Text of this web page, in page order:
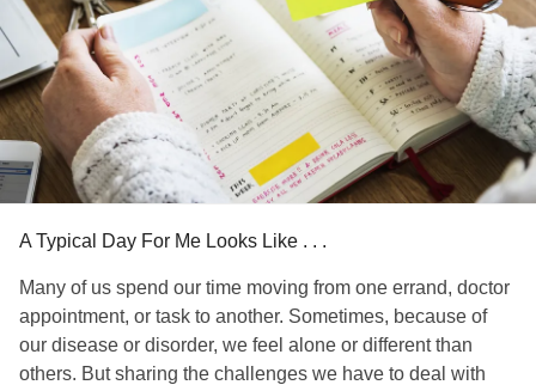
of my car with minimal difficulty. Other times it takes me 10
minutes to align my hips, legs and feet to the ground.
Basically FK YOU and your dirty looks.
#AvascularNecrosis
#Osteonecrosis
#ChronicIllness
#ChronicPain
#InvisibleDisability #InvisibleIllness
#Disability #ButYouDontLookSick #Youdontknowme
A Typical Day For Me Looks Like . . .
Many of us spend our time moving from one errand, doctor
appointment, or task to another. Sometimes, because of
our disease or disorder, we feel alone or different than
others. But sharing the challenges we have to deal with